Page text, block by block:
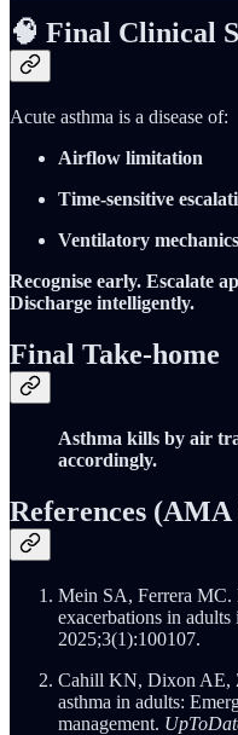
🧠 Final Clinical
Acute asthma is a disease of:
Airflow limitation
Time-sensitive
Ventilatory mechanics
Recognise early. Escalate
Discharge intelligently.
Final Take-home
Asthma kills by air
accordingly.
References (AMA
Mein SA, Ferrera MC.
exacerbations in
2025;3(1):100107.
Cahill KN, Dixon AE,
asthma in adults:
management.